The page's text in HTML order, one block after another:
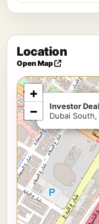
Location
Open Map
Investor
Dubai South,
+
−